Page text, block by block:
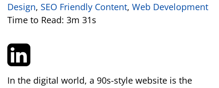
Design, SEO Friendly Content, Web Development
Time to Read: 3m 31s
In the digital world, a 90s-style website is the